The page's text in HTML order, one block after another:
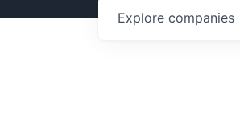
Explore companies